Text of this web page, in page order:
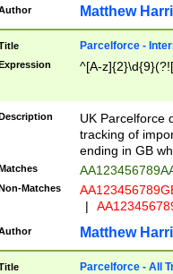
Matthew
Parcelforce -
^[A-
UK Parcelforce
tracking of
ending in GB
Matches
|
Matthew
Parcelforce - All